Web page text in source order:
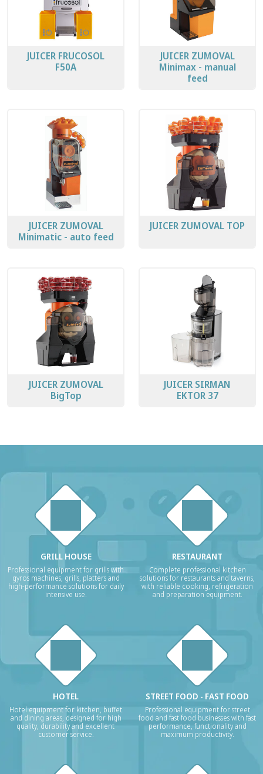
JUICER FRUCOSOL
F50A
JUICER ZUMOVAL
Minimax - manual
feed
JUICER ZUMOVAL
Minimatic - auto feed
JUICER ZUMOVAL TOP
JUICER ZUMOVAL
BigTop
JUICER SIRMAN
EKTOR 37
GRILL HOUSE
Professional equipment for grills with
gyros machines, grills, platters and
high-performance solutions for daily
intensive use.
RESTAURANT
Complete professional kitchen
solutions for restaurants and taverns,
with reliable cooking, refrigeration
and preparation equipment.
HOTEL
Hotel equipment for kitchen, buffet
and dining areas, designed for high
quality, durability and excellent
customer service.
STREET FOOD - FAST FOOD
Professional equipment for street
food and fast food businesses with fast
performance, functionality and
maximum productivity.